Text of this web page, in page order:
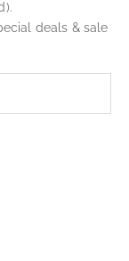
deals & sale